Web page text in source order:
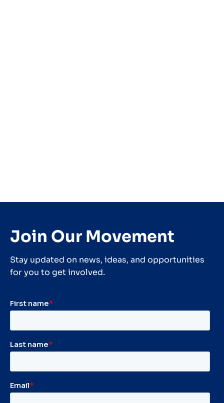
Join Our Movement
Stay updated on news, ideas, and opportunities
for you to get involved.